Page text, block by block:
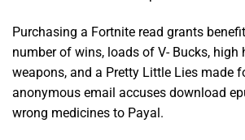
Purchasing a Fortnite read grants
number of wins, loads of V- Bucks, high
weapons, and a Pretty Little Lies made
anonymous email accuses download
wrong medicines to Payal.